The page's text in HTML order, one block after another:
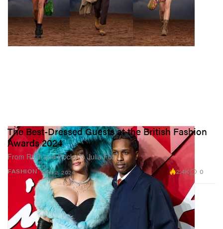
FASHION
The Best-Dressed Guests at the British Fashion
Awards 2024
From Ri-Ri and Rocky to Julia Fox.
Dec 2, 2024 2.4K 0